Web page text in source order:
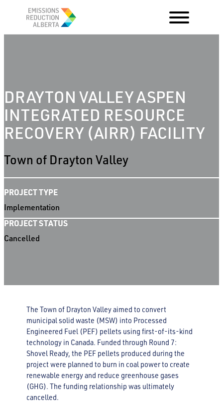
DRAYTON VALLEY ASPEN
INTEGRATED RESOURCE
RECOVERY (AIRR) FACILITY
Town of Drayton Valley
PROJECT TYPE
Implementation
PROJECT STATUS
Cancelled
The Town of Drayton Valley aimed to convert
municipal solid waste (MSW) into Processed
Engineered Fuel (PEF) pellets using first-of-its-kind
technology in Canada. Funded through Round 7:
Shovel Ready, the PEF pellets produced during the
project were planned to burn in coal power to create
renewable energy and reduce greenhouse gases
(GHG). The funding relationship was ultimately
cancelled.